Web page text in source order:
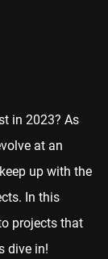
in 2023? As
at an
up with the
In this
projects that
dive in!